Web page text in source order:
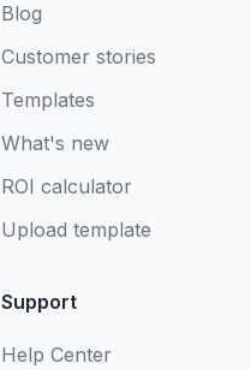
Blog
Customer stories
Templates
What's new
ROI calculator
Upload template
Support
Help Center